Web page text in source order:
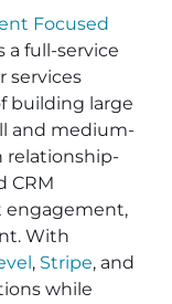
Focused
a full-service
services
building large
and medium-
relationship-
CRM
engagement,
With
, Stripe, and
while